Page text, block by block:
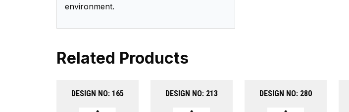
environment.
Related Products
DESIGN NO: 165 DESIGN NO: 213 DESIGN NO: 280